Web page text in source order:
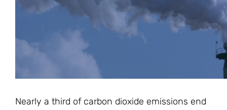
Nearly a third of carbon dioxide emissions end
JOIN THE FIGHT
OPS IN THE CLASSROOM
EDUCATIONAL VIDEOS
OPS VIDEOS
WEBINARS
EVENTS
BLOG
About